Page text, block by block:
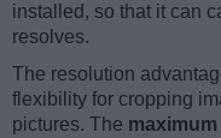
installed, so that it can
resolves.
The resolution
flexibility for cropping
pictures. The